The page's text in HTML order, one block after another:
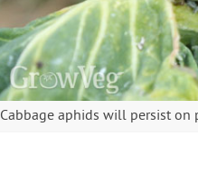
Cabbage aphids will persist